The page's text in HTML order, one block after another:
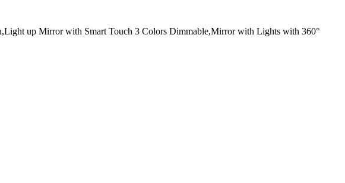
up Mirror with Smart Touch 3 Colors Dimmable,Mirror with Lights with 360°